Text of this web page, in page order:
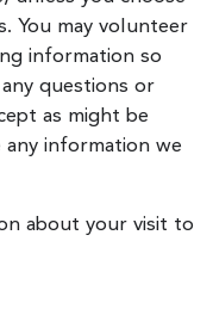
You may volunteer
information so
questions or
as might be
information we
about your visit to